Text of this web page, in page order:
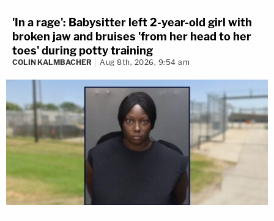
'In a rage': Babysitter left 2-year-old girl with
broken jaw and bruises 'from her head to her
toes' during potty training
COLIN KALMBACHER Aug 8th, 2026, 9:54 am